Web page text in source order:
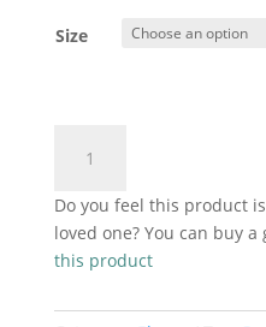
Size
Nitrilux
100
pack
quantity
Do you feel this product
loved one? You can buy
this product